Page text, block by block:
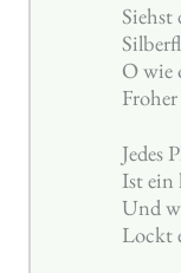
Siehst
O wie
Jedes
Ist ein
Und
Lockt